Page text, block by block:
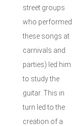
street groups
who performed
these songs at
carnivals and
parties) led him
to study the
guitar. This in
turn led to the
creation of a